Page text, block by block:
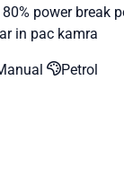
power break
in pac kamra
Petrol